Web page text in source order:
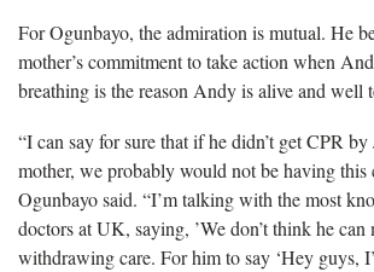
For Ogunbayo, the admiration is mutual. He
mother’s commitment to take action when
breathing is the reason Andy is alive and well
“I can say for sure that if he didn’t get CPR
mother, we probably would not be having this
Ogunbayo said. “I’m talking with the most
doctors at UK, saying, ’We don’t think he can
withdrawing care. For him to say ‘Hey guys,